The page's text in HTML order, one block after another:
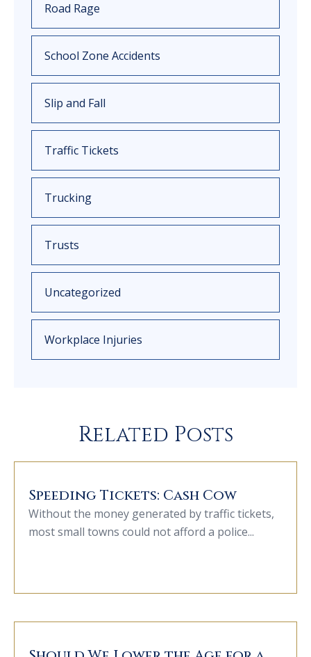
Road Rage
School Zone Accidents
Slip and Fall
Traffic Tickets
Trucking
Trusts
Uncategorized
Workplace Injuries
Related Posts
Speeding Tickets: Cash Cow
Without the money generated by traffic tickets,
most small towns could not afford a police...